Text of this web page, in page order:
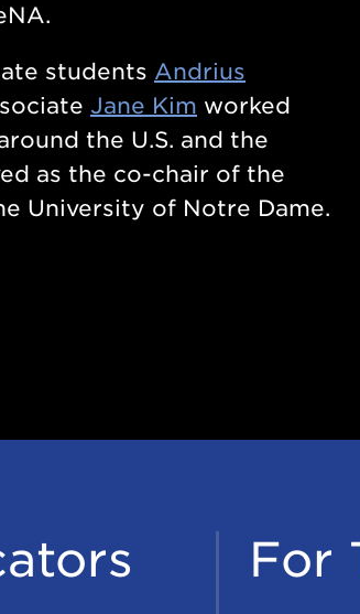
students Andrius
Jane Kim worked
the U.S. and the
as the co-chair of the
University of Notre Dame.
For